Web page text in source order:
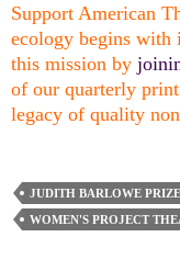
Support American
ecology begins with
this mission by
of our quarterly
legacy of quality
JUDITH BARLOWE PRIZE
WOMEN'S PROJECT